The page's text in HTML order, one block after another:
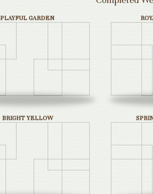
PLAYFUL GARDEN
BRIGHT YELLOW